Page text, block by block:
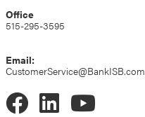
Office
515-295-3595
Email:
CustomerService@BankISB.com